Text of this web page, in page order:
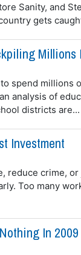
Sanity, and
gets
Millions
spend millions
analysis of
districts are...
Investment
reduce crime,
Too many
In 2009